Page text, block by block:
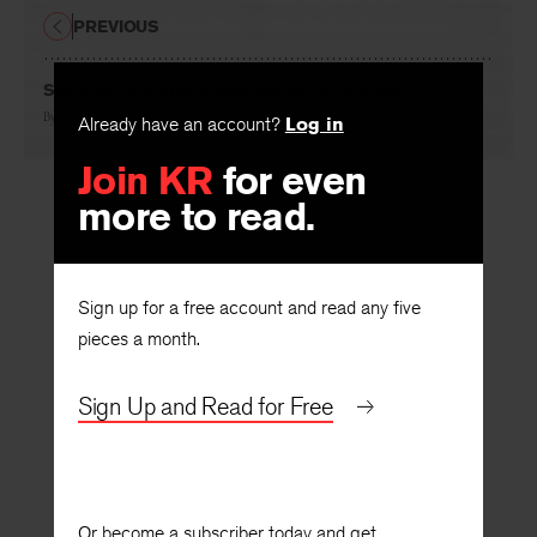
Already have an account? Log in
Join KR for even
more to read.
Sign up for a free account and read any five
pieces a month.
Sign Up and Read for Free
Speaking to a Friend Who Speaks of Suicide
By Nadia Herman Colburn
PREVIOUS